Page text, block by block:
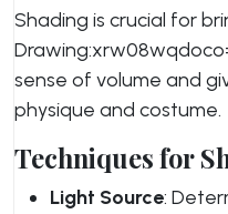
Shading is crucial for
sense of volume and
physique and costume.
Techniques for
Light Source: